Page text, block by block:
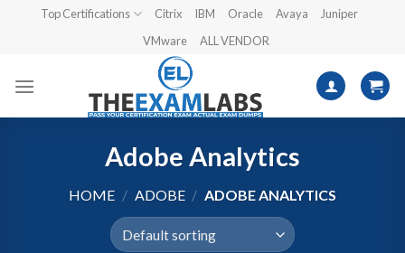
Top Certifications Citrix IBM Oracle Avaya
Juniper
VMware
ALL VENDOR
Adobe Analytics
HOME / ADOBE / ADOBE ANALYTICS